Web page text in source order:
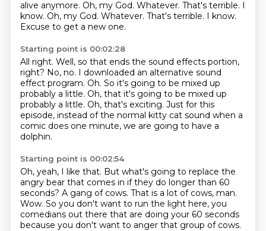
alive anymore. Oh, my God. Whatever. That's terrible. I
know. Oh, my God. Whatever. That's terrible. I know.
Excuse to get a new one.
Starting point is 00:02:28
All right. Well, so that ends the sound effects portion,
right? No, no. I downloaded an alternative sound
effect program. Oh. So it's going to be mixed up
probably a little. Oh, that it's going to be mixed up
probably a little. Oh, that's exciting. Just for this
episode, instead of the normal kitty cat sound when a
comic does one minute, we are going to have a
dolphin.
Starting point is 00:02:54
Oh, yeah, I like that. But what's going to replace the
angry bear that comes in if they do longer than 60
seconds? A gang of cows. That is a lot of cows, man.
Wow. So you don't want to run the light here, you
comedians out there that are doing your 60 seconds
because you don't want to anger that group of cows.